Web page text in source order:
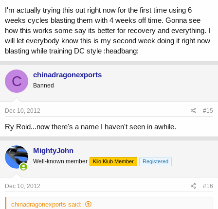
I'm actually trying this out right now for the first time using 6
weeks cycles blasting them with 4 weeks off time. Gonna see
how this works some say its better for recovery and everything. I
will let everybody know this is my second week doing it right now
blasting while training DC style :headbang:
C chinadragonexports
Banned
Dec 10, 2012 #15
Ry Roid...now there's a name I haven't seen in awhile.
MightyJohn
Well-known member Kilo Klub Member Registered
Dec 10, 2012 #16
chinadragonexports said: